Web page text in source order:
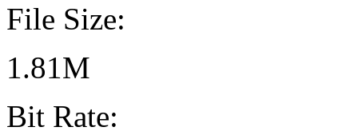
File Size:
1.81M
Bit Rate: